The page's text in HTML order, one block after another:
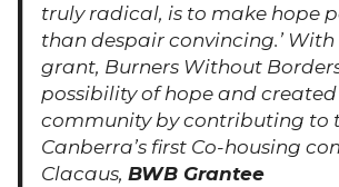
truly radical, is to make hope
than despair convincing.’
grant, Burners Without
possibility of hope and
community by contributing to
Canberra’s first Co-housing
Clacaus,BWB Grantee